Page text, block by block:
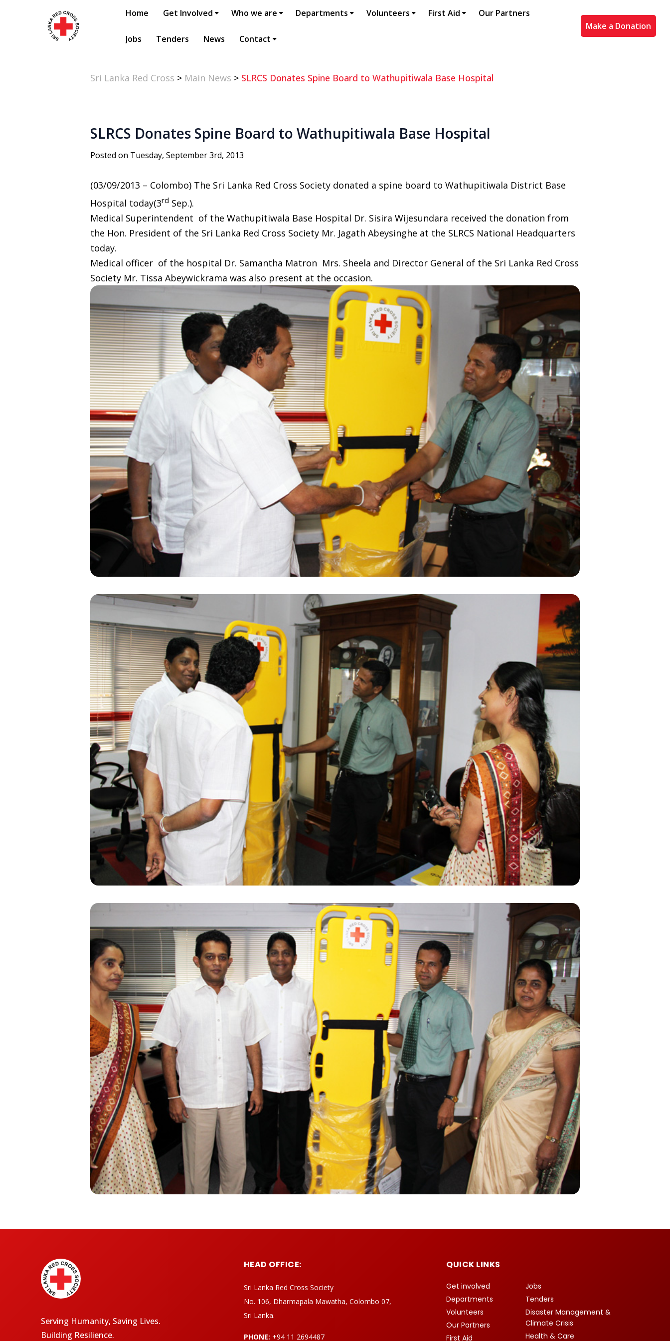
Home Get Involved Who we are Departments Volunteers First Aid Our Partners
Jobs Tenders News Contact
Make a Donation
Sri Lanka Red Cross > Main News > SLRCS Donates Spine Board to Wathupitiwala Base Hospital
SLRCS Donates Spine Board to Wathupitiwala Base Hospital
Posted on Tuesday, September 3rd, 2013
(03/09/2013 – Colombo) The Sri Lanka Red Cross Society donated a spine board to Wathupitiwala District Base
Hospital today(3rd Sep.).
Medical Superintendent of the Wathupitiwala Base Hospital Dr. Sisira Wijesundara received the donation from
the Hon. President of the Sri Lanka Red Cross Society Mr. Jagath Abeysinghe at the SLRCS National Headquarters
today.
Medical officer of the hospital Dr. Samantha Matron Mrs. Sheela and Director General of the Sri Lanka Red Cross
Society Mr. Tissa Abeywickrama was also present at the occasion.
Serving Humanity, Saving Lives.
Building Resilience.
HEAD OFFICE:
Sri Lanka Red Cross Society
No. 106, Dharmapala Mawatha, Colombo 07,
Sri Lanka.
PHONE: +94 11 2694487
QUICK LINKS
Get involved
Departments
Volunteers
Our Partners
First Aid
Jobs
Tenders
Disaster Management &
Climate Crisis
Health & Care